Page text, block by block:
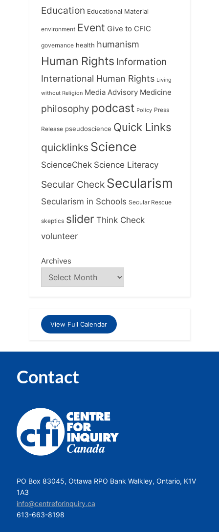
Education Educational Material
environment Event Give to CFIC
governance health humanism
Human Rights Information
International Human Rights Living
without Religion Media Advisory Medicine
philosophy podcast Policy Press
Release pseudoscience Quick Links
quicklinks Science
ScienceChek Science Literacy
Secular Check Secularism
Secularism in Schools Secular Rescue
skeptics slider Think Check
volunteer
Archives
View Full Calendar
Contact
PO Box 83045, Ottawa RPO Bank Walkley, Ontario, K1V
1A3
info@centreforinquiry.ca
613-663-8198